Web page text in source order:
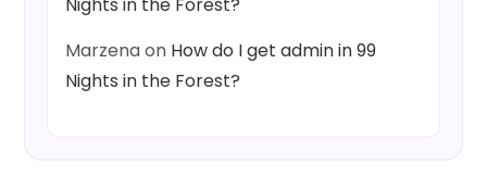
Nights in the Forest?
Marzenaon How do I get admin in 99
Nights in the Forest?